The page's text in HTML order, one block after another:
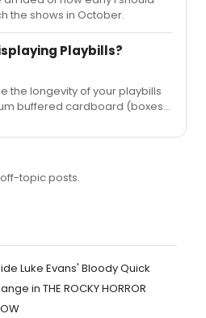
the shows in October.
Playbills?
the longevity of your playbills
buffered cardboard (boxes
Helps to neutralize the acids
topic posts.
Luke Evans' Bloody Quick
in THE ROCKY HORROR